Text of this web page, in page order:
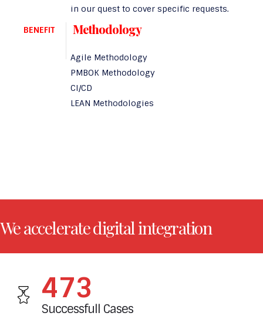
in our quest to cover specific requests.
BENEFIT
Methodology
Agile Methodology
PMBOK Methodology
CI/CD
LEAN Methodologies
We accelerate digital integration
524
Successfull Cases